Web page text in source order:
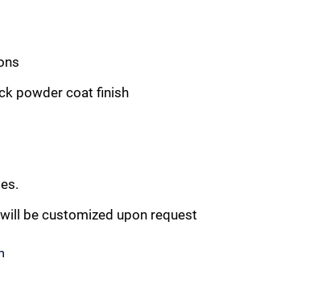
powder coat finish
be customized upon request